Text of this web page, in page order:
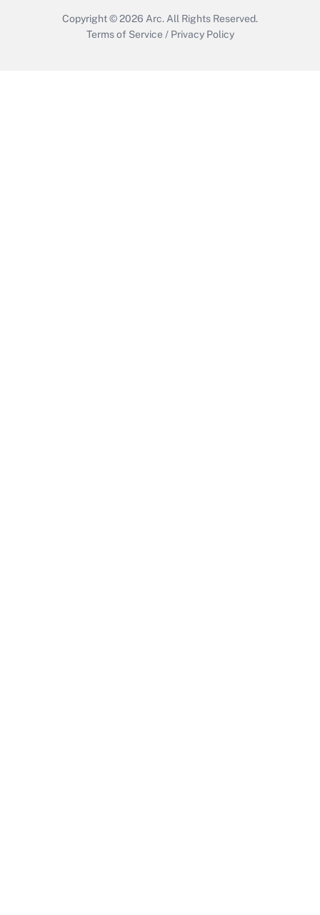
Copyright © 2026 Arc. All Rights Reserved.
Terms of Service / Privacy Policy